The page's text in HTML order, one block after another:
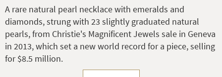
A rare natural pearl necklace with emeralds and
diamonds, strung with 23 slightly graduated natural
pearls, from Christie's Magnificent Jewels sale in Geneva
in 2013, which set a new world record for a piece, selling
for $8.5 million.